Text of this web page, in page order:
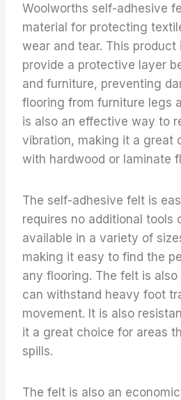
Woolworths self-adhesive
material for protecting
wear and tear. This product
provide a protective layer
and furniture, preventing
flooring from furniture legs
is also an effective way to
vibration, making it a great
with hardwood or laminate
The self-adhesive felt is
requires no additional tools
available in a variety of
making it easy to find the
any flooring. The felt is
can withstand heavy foot
movement. It is also
it a great choice for areas
spills.
The felt is also an